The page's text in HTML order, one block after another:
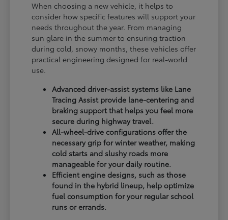
When choosing a new vehicle, it helps to
consider how specific features will support your
needs throughout the year. From managing
sun glare in the summer to ensuring traction
during cold, snowy months, these vehicles offer
practical engineering designed for real-world
use.
Advanced driver-assist systems like Lane
Tracing Assist provide lane-centering and
braking support that helps you feel more
secure during highway travel.
All-wheel-drive configurations offer the
necessary grip for winter weather, making
cold starts and slushy roads more
manageable for your daily routine.
Efficient engine designs, such as those
found in the hybrid lineup, help optimize
fuel consumption for your regular school
runs or errands.